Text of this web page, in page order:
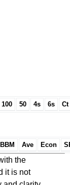
100 50 4s 6s Ct
BBM Ave Econ
the
it is not